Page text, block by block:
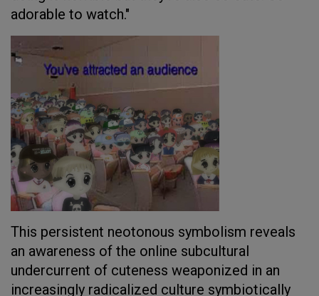
adorable to watch."
This persistent neotonous symbolism reveals
an awareness of the online subcultural
undercurrent of cuteness weaponized in an
increasingly radicalized culture symbiotically